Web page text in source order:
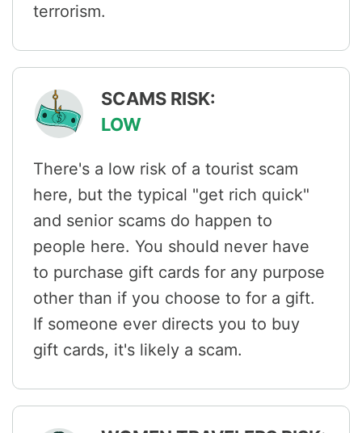
terrorism.
SCAMS RISK:
LOW
There's a low risk of a tourist scam
here, but the typical "get rich quick"
and senior scams do happen to
people here. You should never have
to purchase gift cards for any purpose
other than if you choose to for a gift.
If someone ever directs you to buy
gift cards, it's likely a scam.